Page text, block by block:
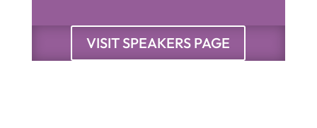
VISIT SPEAKERS PAGE